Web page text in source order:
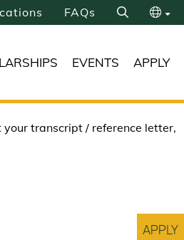
FAQs
Search
简
EVENTS APPLY
your transcript / reference letter,
APPLY